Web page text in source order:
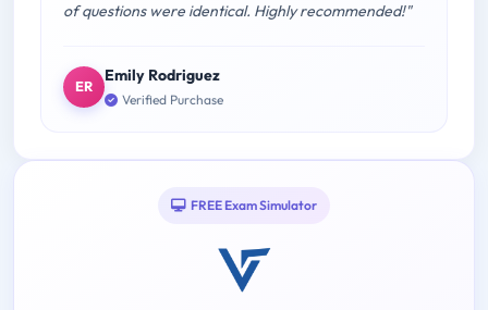
of questions were identical. Highly recommended!"
ER
Emily Rodriguez
Verified Purchase
FREE Exam Simulator